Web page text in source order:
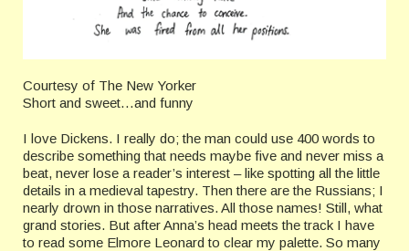
Courtesy of The New Yorker
Short and sweet…and funny
I love Dickens. I really do; the man could use 400 words to
describe something that needs maybe five and never miss a
beat, never lose a reader’s interest – like spotting all the little
details in a medieval tapestry. Then there are the Russians; I
nearly drown in those narratives. All those names! Still, what
grand stories. But after Anna’s head meets the track I have
to read some Elmore Leonard to clear my palette. So many